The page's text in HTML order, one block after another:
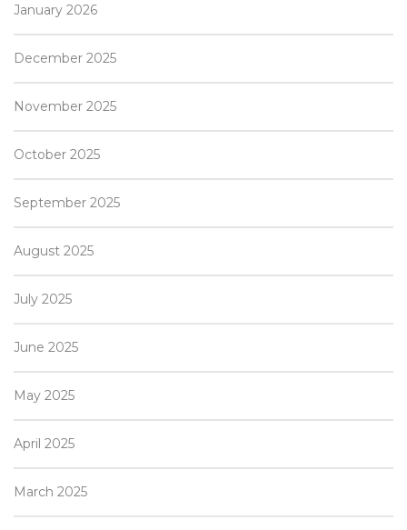
January 2026
December 2025
November 2025
October 2025
September 2025
August 2025
July 2025
June 2025
May 2025
April 2025
March 2025